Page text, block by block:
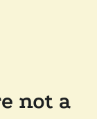
not a